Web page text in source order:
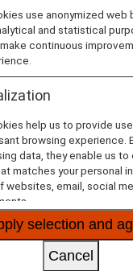
Description
Check-in at the
counter. Please
terminals shown on
(ET) is printed on the
Indications on the
airport are given with
number and ET flight
with ET flight number.
For use of lounges,
Lounge Information.
Cabin attendants of
use anonymized web
and statistical
continuous
help us to provide
browsing experience.
data, they enable us
matches your personal
websites, email, social
selection and
Cancel